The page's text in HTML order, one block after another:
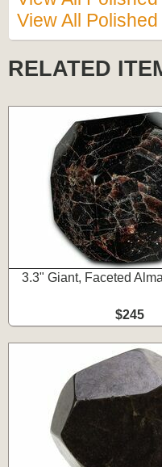
View All
RELATED
3.3" Giant, Faceted
$245